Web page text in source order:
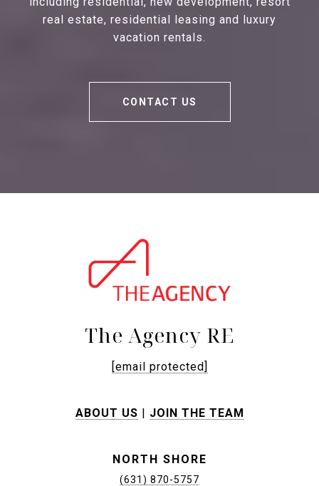
real estate, residential leasing and luxury
vacation rentals.
CONTACT US
The Agency RE
[email protected]
ABOUT US | JOIN THE TEAM
NORTH SHORE
(631) 870-5757